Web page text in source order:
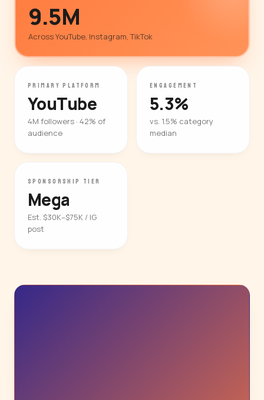
9.5M
Across YouTube, Instagram, TikTok
PRIMARY PLATFORM
YouTube
4M followers · 42% of
audience
ENGAGEMENT
5.3%
vs. 1.5% category
median
SPONSORSHIP TIER
Mega
Est. $30K–$75K / IG
post